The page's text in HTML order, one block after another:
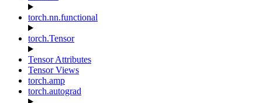
torch.nn.functional
torch.Tensor
Tensor Attributes
Tensor Views
torch.amp
torch.autograd